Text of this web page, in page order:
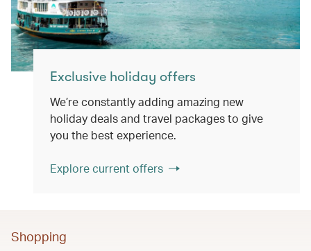
Exclusive holiday offers
We’re constantly adding amazing new
holiday deals and travel packages to give
you the best experience.
Explore current offers
Shopping